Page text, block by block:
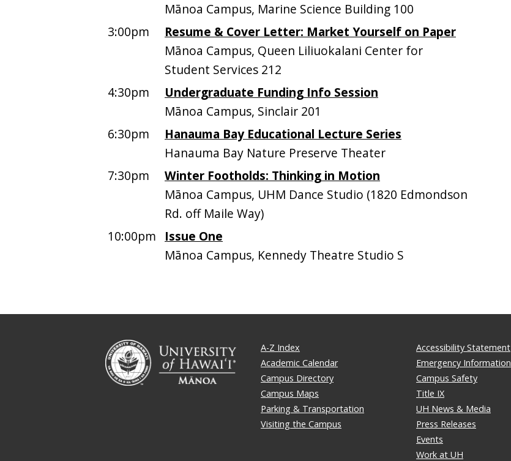
Mānoa Campus, Marine Science Building 100
3:00pm
Resume & Cover Letter: Market Yourself on Paper
Mānoa Campus, Queen Liliuokalani Center for
Student Services 212
4:30pm
Undergraduate Funding Info Session
Mānoa Campus, Sinclair 201
6:30pm
Hanauma Bay Educational Lecture Series
Hanauma Bay Nature Preserve Theater
7:30pm
Winter Footholds: Thinking in Motion
Mānoa Campus, UHM Dance Studio (1820 Edmondson
Rd. off Maile Way)
10:00pm
Issue One
Mānoa Campus, Kennedy Theatre Studio S
A-Z Index
Academic Calendar
Campus Directory
Campus Maps
Parking & Transportation
Visiting the Campus
Accessibility Statement
Emergency Information
Campus Safety
Title IX
UH News & Media
Press Releases
Events
Work at UH